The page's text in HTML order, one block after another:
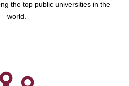
the top public universities in the
world.